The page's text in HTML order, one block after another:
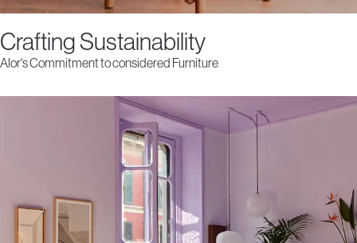
Crafting Sustainability
Alor's Commitment to considered Furniture